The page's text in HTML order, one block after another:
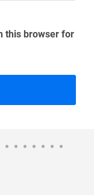
this browser for